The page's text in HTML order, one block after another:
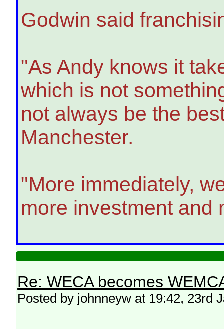
Godwin said
"As Andy knows it
which is not
not always be the
Manchester.
"More immediately,
more investment and
Re: WECA becomes
Posted by johnneyw at 19:42, 23rd